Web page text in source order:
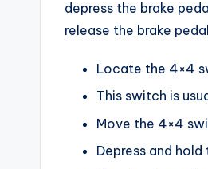
depress the brake
release the brake
Locate the 4×4
This switch is
Move the 4×4
Depress and